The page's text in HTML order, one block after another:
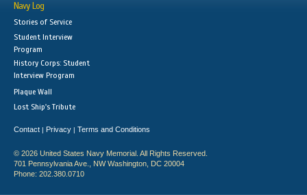
Navy Log
Stories of Service
Student Interview
Program
History Corps: Student
Interview Program
Plaque Wall
Lost Ship's Tribute
Contact | Privacy | Terms and Conditions
© 2026 United States Navy Memorial. All Rights Reserved.
701 Pennsylvania Ave., NW Washington, DC 20004
Phone: 202.380.0710